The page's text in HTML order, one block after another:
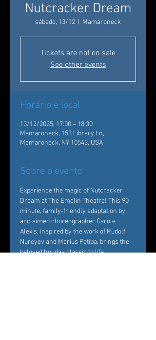
Nutcracker Dream
sábado, 13/12 Mamaroneck
Tickets are not on sale
See other events
Horário e local
13/12/2025, 17:00 – 18:30
Mamaroneck, 153 Library Ln,
Mamaroneck, NY 10543, USA
Sobre o evento
Experience the magic of Nutcracker
Dream at The Emelin Theatre! This 90-
minute, family-friendly adaptation by
acclaimed choreographer Carole
Alexis, inspired by the work of Rudolf
Nureyev and Marius Petipa, brings the
beloved holiday classic to life.